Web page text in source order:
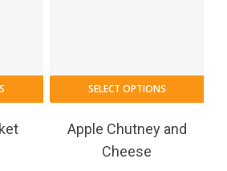
SELECT OPTIONS
Apple Chutney and
Cheese